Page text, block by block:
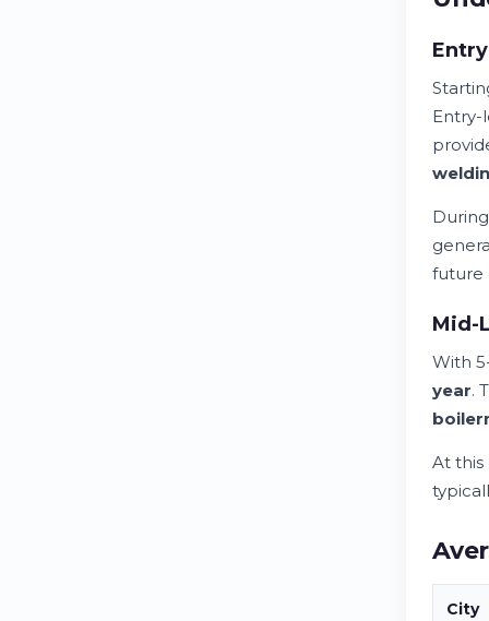
future
Mid-
With
year.
At this
City